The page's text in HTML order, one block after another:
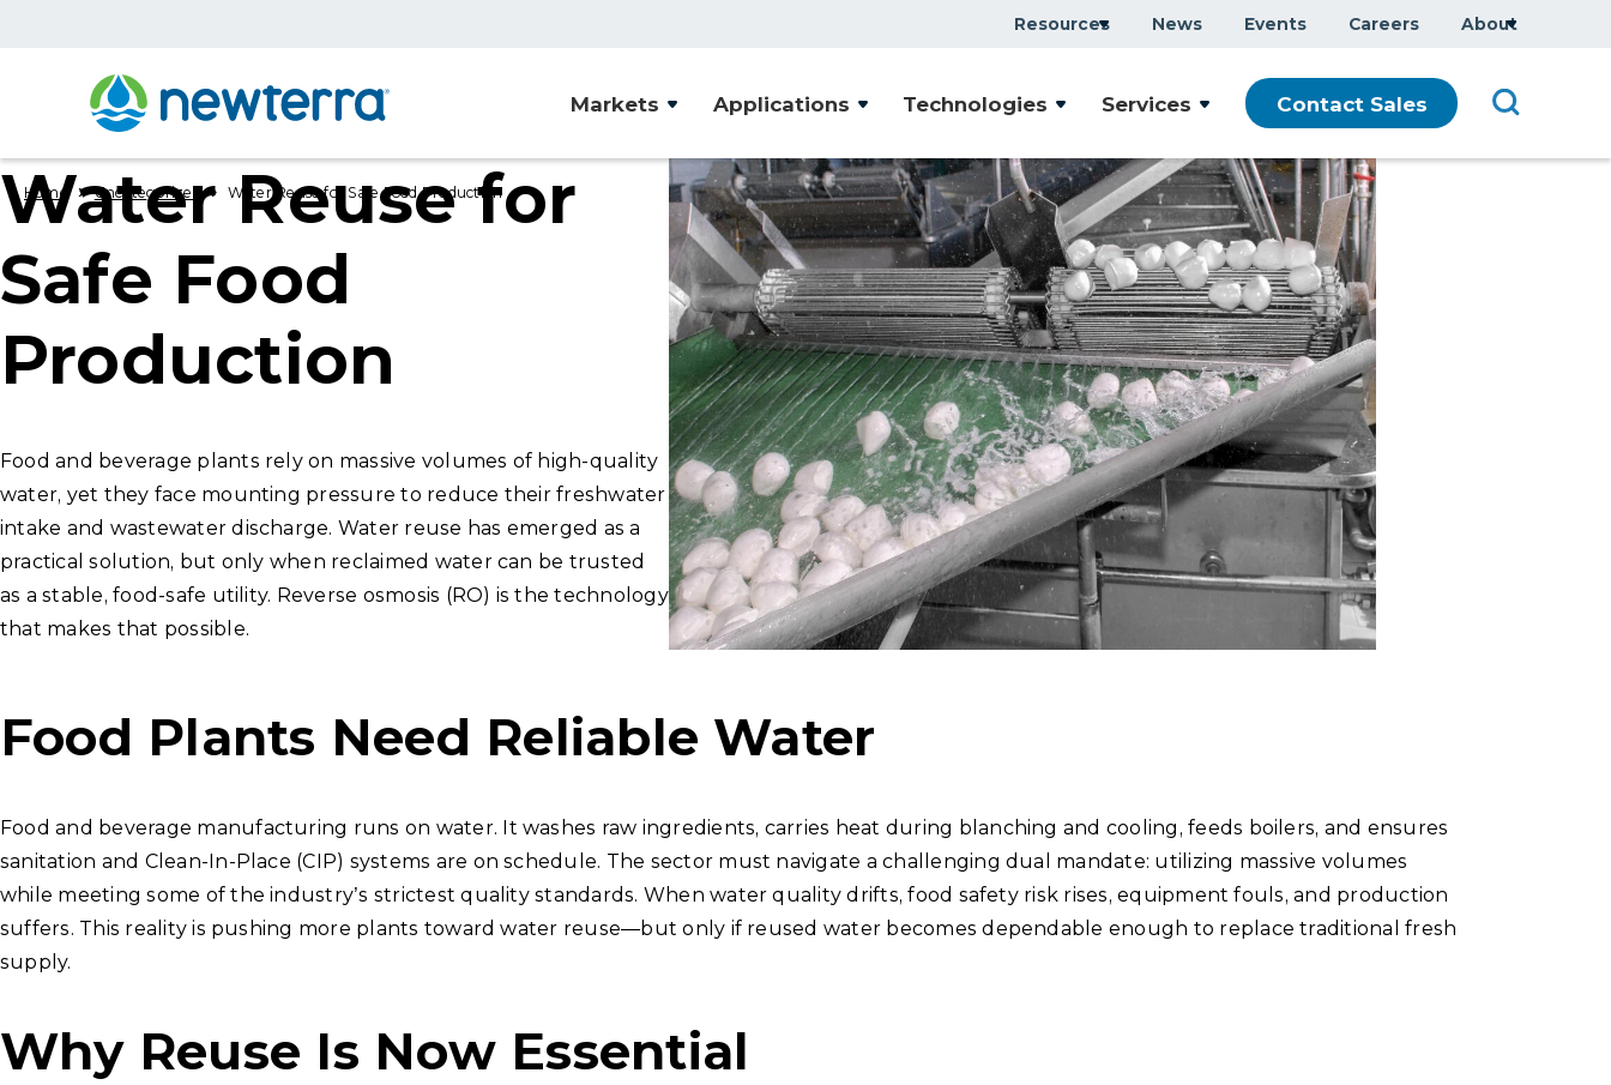
Resources News Events Careers About
Markets Applications Technologies Services Contact Sales
Home › Uncategorized › Water Reuse for Safe Food Production
Water Reuse for
Safe Food
Production
Food and beverage plants rely on massive volumes of high-quality
water, yet they face mounting pressure to reduce their freshwater
intake and wastewater discharge. Water reuse has emerged as a
practical solution, but only when reclaimed water can be trusted
as a stable, food-safe utility. Reverse osmosis (RO) is the technology
that makes that possible.
Food Plants Need Reliable Water
Food and beverage manufacturing runs on water. It washes raw ingredients, carries heat during blanching and cooling, feeds boilers, and ensures
sanitation and Clean-In-Place (CIP) systems are on schedule. The sector must navigate a challenging dual mandate: utilizing massive volumes
while meeting some of the industry’s strictest quality standards. When water quality drifts, food safety risk rises, equipment fouls, and production
suffers. This reality is pushing more plants toward water reuse—but only if reused water becomes dependable enough to replace traditional fresh
supply.
Why Reuse Is Now Essential